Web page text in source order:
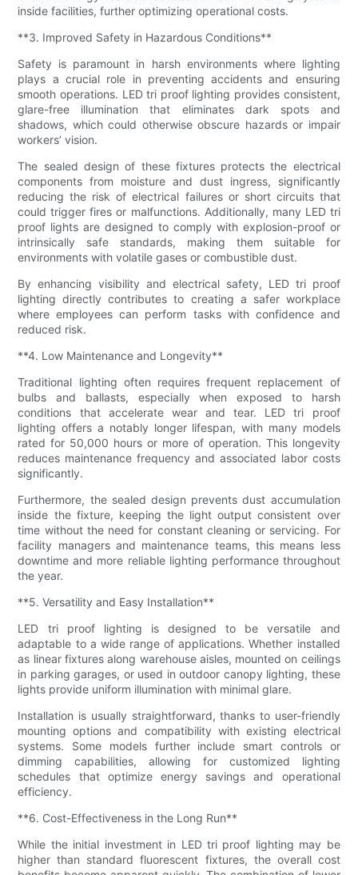
inside facilities, further optimizing operational costs.
**3. Improved Safety in Hazardous Conditions**
Safety is paramount in harsh environments where lighting
plays a crucial role in preventing accidents and ensuring
smooth operations. LED tri proof lighting provides consistent,
glare-free illumination that eliminates dark spots and
shadows, which could otherwise obscure hazards or impair
workers’ vision.
The sealed design of these fixtures protects the electrical
components from moisture and dust ingress, significantly
reducing the risk of electrical failures or short circuits that
could trigger fires or malfunctions. Additionally, many LED tri
proof lights are designed to comply with explosion-proof or
intrinsically safe standards, making them suitable for
environments with volatile gases or combustible dust.
By enhancing visibility and electrical safety, LED tri proof
lighting directly contributes to creating a safer workplace
where employees can perform tasks with confidence and
reduced risk.
**4. Low Maintenance and Longevity**
Traditional lighting often requires frequent replacement of
bulbs and ballasts, especially when exposed to harsh
conditions that accelerate wear and tear. LED tri proof
lighting offers a notably longer lifespan, with many models
rated for 50,000 hours or more of operation. This longevity
reduces maintenance frequency and associated labor costs
significantly.
Furthermore, the sealed design prevents dust accumulation
inside the fixture, keeping the light output consistent over
time without the need for constant cleaning or servicing. For
facility managers and maintenance teams, this means less
downtime and more reliable lighting performance throughout
the year.
**5. Versatility and Easy Installation**
LED tri proof lighting is designed to be versatile and
adaptable to a wide range of applications. Whether installed
as linear fixtures along warehouse aisles, mounted on ceilings
in parking garages, or used in outdoor canopy lighting, these
lights provide uniform illumination with minimal glare.
Installation is usually straightforward, thanks to user-friendly
mounting options and compatibility with existing electrical
systems. Some models further include smart controls or
dimming capabilities, allowing for customized lighting
schedules that optimize energy savings and operational
efficiency.
**6. Cost-Effectiveness in the Long Run**
While the initial investment in LED tri proof lighting may be
higher than standard fluorescent fixtures, the overall cost